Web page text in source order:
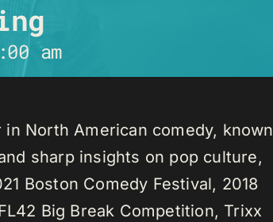
am
North American comedy, known
sharp insights on pop culture,
Boston Comedy Festival, 2018
Big Break Competition, Trixx